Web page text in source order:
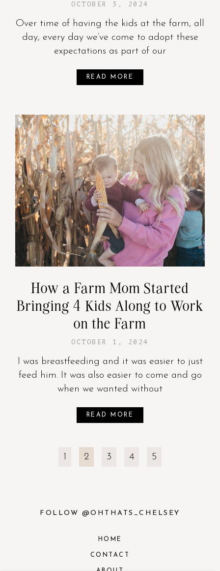
OCTOBER 3, 2024
Over time of having the kids at the farm, all
day, every day we’ve come to adopt these
expectations as part of our
READ MORE
How a Farm Mom Started
Bringing 4 Kids Along to Work
on the Farm
OCTOBER 1, 2024
I was breastfeeding and it was easier to just
feed him. It was also easier to come and go
when we wanted without
READ MORE
1 2 3 4 5
FOLLOW @OHTHATS_CHELSEY
HOME
CONTACT